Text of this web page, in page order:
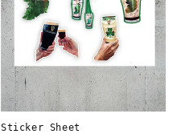
Sticker Sheet